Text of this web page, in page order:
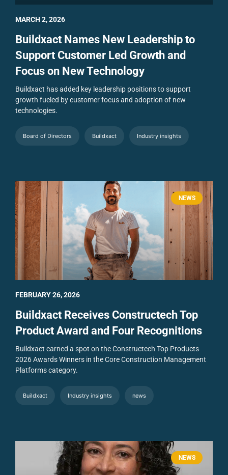
Buildxact Names New Leadership to
Support Customer Led Growth and
Focus on New Technology
Buildxact has added key leadership positions to support
growth fueled by customer focus and adoption of new
technologies.
Board of Directors Buildxact Industry insights
MARCH 2, 2026
NEWS
Buildxact Receives Constructech Top
Product Award and Four Recognitions
Buildxact earned a spot on the Constructech Top Products
2026 Awards Winners in the Core Construction Management
Platforms category.
Buildxact Industry insights news
FEBRUARY 26, 2026
NEWS